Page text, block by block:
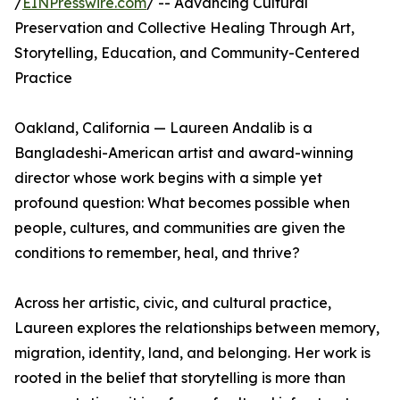
Preservation and Collective Healing Through Art,
Storytelling, Education, and Community-Centered
Practice
Oakland, California — Laureen Andalib is a
Bangladeshi-American artist and award-winning
director whose work begins with a simple yet
profound question: What becomes possible when
people, cultures, and communities are given the
conditions to remember, heal, and thrive?
Across her artistic, civic, and cultural practice,
Laureen explores the relationships between memory,
migration, identity, land, and belonging. Her work is
rooted in the belief that storytelling is more than